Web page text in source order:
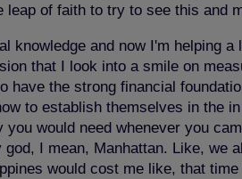
leap of faith to try to see this and
knowledge and now I'm helping
that I look into a smile on
have the strong financial
to establish themselves in the
you would need whenever you
I mean, Manhattan. Like,
would cost me like, that